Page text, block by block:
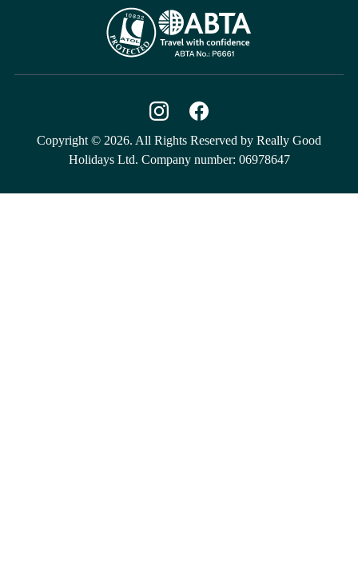
Copyright © 2026. All Rights Reserved by Really Good
Holidays Ltd. Company number: 06978647